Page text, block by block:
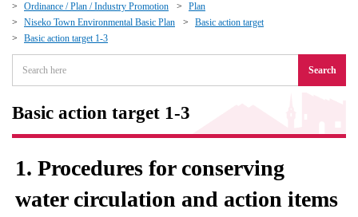
Ordinance / Plan / Industry Promotion
Plan
Niseko Town Environmental Basic Plan
Basic action target
Basic action target 1-3
Search
Basic action target 1-3
1. Procedures for conserving
water circulation and action items
Events
moving to Niseko?